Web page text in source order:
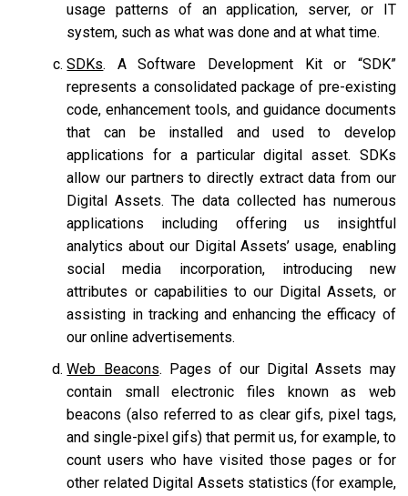
usage patterns of an application, server, or IT
system, such as what was done and at what time.
SDKs. A Software Development Kit or “SDK”
represents a consolidated package of pre-existing
code, enhancement tools, and guidance documents
that can be installed and used to develop
applications for a particular digital asset. SDKs
allow our partners to directly extract data from our
Digital Assets. The data collected has numerous
applications including offering us insightful
analytics about our Digital Assets’ usage, enabling
social media incorporation, introducing new
attributes or capabilities to our Digital Assets, or
assisting in tracking and enhancing the efficacy of
our online advertisements.
Web Beacons. Pages of our Digital Assets may
contain small electronic files known as web
beacons (also referred to as clear gifs, pixel tags,
and single-pixel gifs) that permit us, for example, to
count users who have visited those pages or for
other related Digital Assets statistics (for example,